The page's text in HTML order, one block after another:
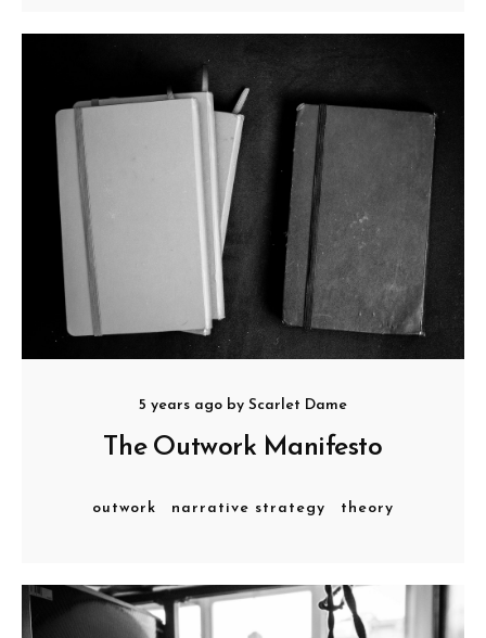
5 years agoby Scarlet Dame
The Outwork Manifesto
outwork narrative strategy theory